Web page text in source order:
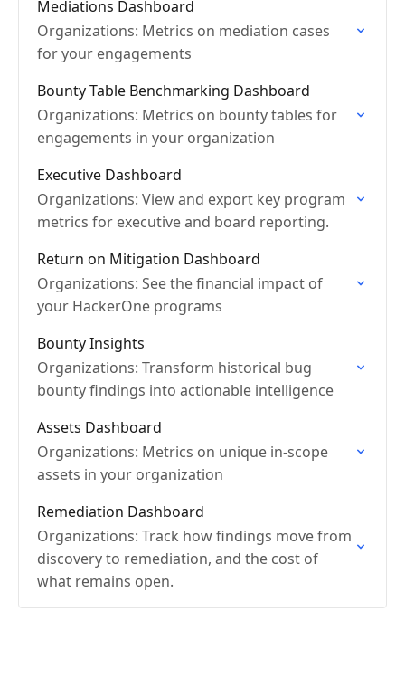
Mediations Dashboard
Organizations: Metrics on mediation cases
for your engagements
Bounty Table Benchmarking Dashboard
Organizations: Metrics on bounty tables for
engagements in your organization
Executive Dashboard
Organizations: View and export key program
metrics for executive and board reporting.
Return on Mitigation Dashboard
Organizations: See the financial impact of
your HackerOne programs
Bounty Insights
Organizations: Transform historical bug
bounty findings into actionable intelligence
Assets Dashboard
Organizations: Metrics on unique in-scope
assets in your organization
Remediation Dashboard
Organizations: Track how findings move from
discovery to remediation, and the cost of
what remains open.